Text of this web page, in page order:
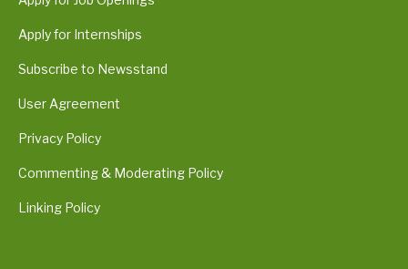
Apply for Internships
Subscribe to Newsstand
User Agreement
Privacy Policy
Commenting & Moderating Policy
Linking Policy